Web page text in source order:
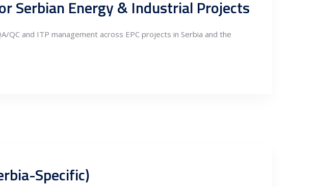
Serbian Energy & Industrial Projects
QC and ITP management across EPC projects in Serbia and the
Specific)